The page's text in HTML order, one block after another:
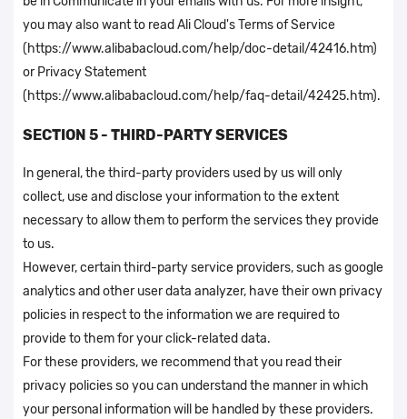
you may also want to read Ali Cloud's Terms of Service
(https://www.alibabacloud.com/help/doc-detail/42416.htm)
or Privacy Statement
(https://www.alibabacloud.com/help/faq-detail/42425.htm).
SECTION 5 - THIRD-PARTY SERVICES
In general, the third-party providers used by us will only
collect, use and disclose your information to the extent
necessary to allow them to perform the services they provide
to us.
However, certain third-party service providers, such as google
analytics and other user data analyzer, have their own privacy
policies in respect to the information we are required to
provide to them for your click-related data.
For these providers, we recommend that you read their
privacy policies so you can understand the manner in which
your personal information will be handled by these providers.